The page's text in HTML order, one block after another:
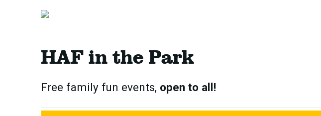
HAF in the Park
Free family fun events, open to all!